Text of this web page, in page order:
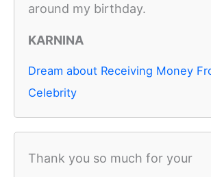
around my birthday.
KARNINA
Dream about Receiving Money
Celebrity
Thank you so much for your